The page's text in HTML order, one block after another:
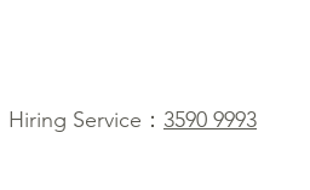
Hiring Service： 3590 9993